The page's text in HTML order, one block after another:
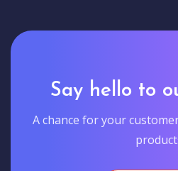
Say hello to
A chance for your